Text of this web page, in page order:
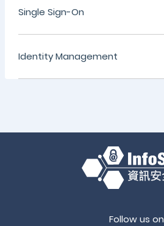
Single Sign-On
Identity Management
Follow us on